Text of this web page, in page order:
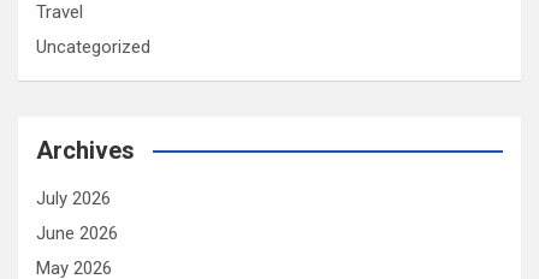
Travel
Uncategorized
Archives
July 2026
June 2026
May 2026